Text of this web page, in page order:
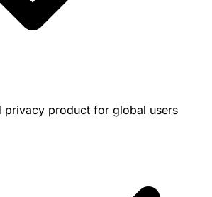
privacy product for global users